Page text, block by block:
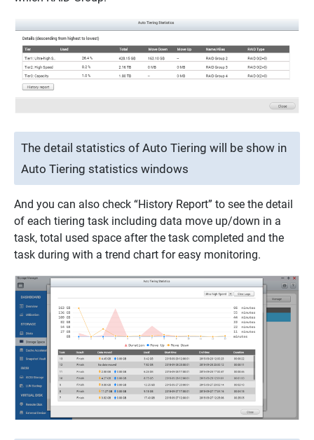
The detail statistics of Auto Tiering will be show in
Auto Tiering statistics windows
And you can also check “History Report” to see the detail
of each tiering task including data move up/down in a
task, total used space after the task completed and the
task during with a trend chart for easy monitoring.